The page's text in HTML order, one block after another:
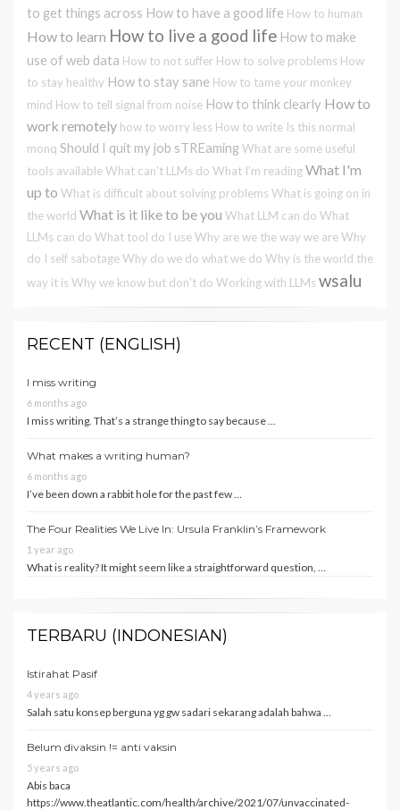
to get things across How to have a good life How to human
How to learn How to live a good life How to make
use of web data How to not suffer How to solve problems How
to stay healthy How to stay sane How to tame your monkey
mind How to tell signal from noise How to think clearly How to
work remotely how to worry less How to write Is this normal
monq Should I quit my job sTREaming What are some useful
tools availableWhat can't LLMs do What I'm readingWhat I'm
up to What is difficult about solving problems What is going on in
the world What is it like to be you What LLM can do What
LLMs can do What tool do I useWhy are we the way we areWhy
do I self sabotageWhy do we do what we do Why is the world the
way it is Why we know but don't do Working with LLMs wsalu
RECENT (ENGLISH)
I miss writing
6 months ago
I miss writing. That’s a strange thing to say because …
What makes a writing human?
6 months ago
I’ve been down a rabbit hole for the past few …
The Four Realities We Live In: Ursula Franklin’s Framework
1 year ago
What is reality? It might seem like a straightforward question, …
TERBARU (INDONESIAN)
Istirahat Pasif
4 years ago
Salah satu konsep berguna yg gw sadari sekarang adalah bahwa …
Belum divaksin != anti vaksin
5 years ago
Abis baca
https://www.theatlantic.com/health/archive/2021/07/unvaccinated-